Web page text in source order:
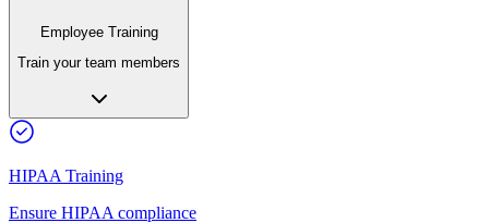
Employee Training
Train your team members
HIPAA Training
Ensure HIPAA compliance